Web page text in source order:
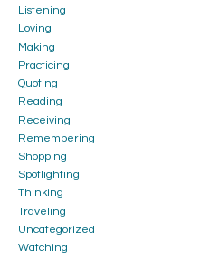
Listening
Loving
Making
Practicing
Quoting
Reading
Receiving
Remembering
Shopping
Spotlighting
Thinking
Traveling
Uncategorized
Watching